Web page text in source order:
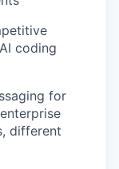
coding
for
different